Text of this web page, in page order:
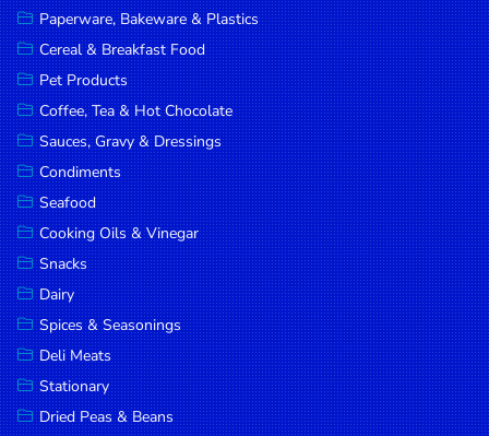
Paperware, Bakeware & Plastics
Cereal & Breakfast Food
Pet Products
Coffee, Tea & Hot Chocolate
Sauces, Gravy & Dressings
Condiments
Seafood
Cooking Oils & Vinegar
Snacks
Dairy
Spices & Seasonings
Deli Meats
Stationary
Dried Peas & Beans